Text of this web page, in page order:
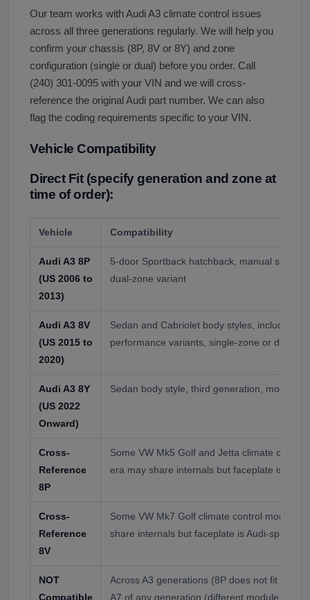
Our team works with Audi A3 climate control issues
across all three generations regularly. We will help you
confirm your chassis (8P, 8V or 8Y) and zone
configuration (single or dual) before you order. Call
(240) 301-0095 with your VIN and we will cross-
reference the original Audi part number. We can also
flag the coding requirements specific to your VIN.
Vehicle Compatibility
Direct Fit (specify generation and zone at
time of order):
Vehicle Compatibility
Audi A3 8P
(US 2006 to
2013)
5-door Sportback hatchback, manual single-
dual-zone variant
Audi A3 8V
(US 2015 to
2020)
Sedan and Cabriolet body styles, including
performance variants, single-zone or dual-
Audi A3 8Y
(US 2022
Onward)
Sedan body style, third generation, modern
Cross-
Reference
8P
Some VW Mk5 Golf and Jetta climate
era may share internals but faceplate is Audi-
Cross-
Reference
8V
Some VW Mk7 Golf climate control modules
share internals but faceplate is Audi-specific
NOT
Compatible
Across A3 generations (8P does not fit 8V or
A7 of any generation (different module